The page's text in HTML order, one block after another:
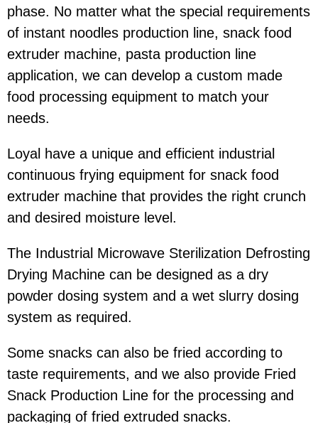
phase. No matter what the special requirements
of instant noodles production line, snack food
extruder machine, pasta production line
application, we can develop a custom made
food processing equipment to match your
needs.
Loyal have a unique and efficient industrial
continuous frying equipment for snack food
extruder machine that provides the right crunch
and desired moisture level.
The Industrial Microwave Sterilization Defrosting
Drying Machine can be designed as a dry
powder dosing system and a wet slurry dosing
system as required.
Some snacks can also be fried according to
taste requirements, and we also provide Fried
Snack Production Line for the processing and
packaging of fried extruded snacks.